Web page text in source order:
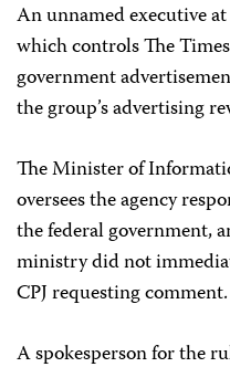
An unnamed executive
which controls The
government
the group’s advertising
The Minister of
oversees the agency
the federal government,
ministry did not
CPJ requesting comment.
A spokesperson for the